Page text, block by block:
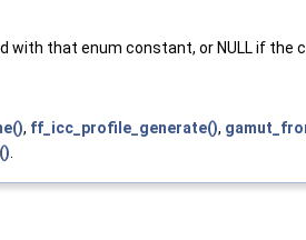
that enum constant, or NULL if the
, ff_icc_profile_generate(),
.